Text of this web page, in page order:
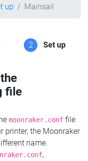
up Mainsail
2 Set up
file
moonraker.conf file
printer, the Moonraker
name.
,